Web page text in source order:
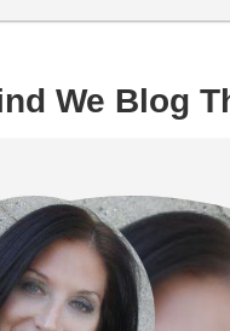
We Blog